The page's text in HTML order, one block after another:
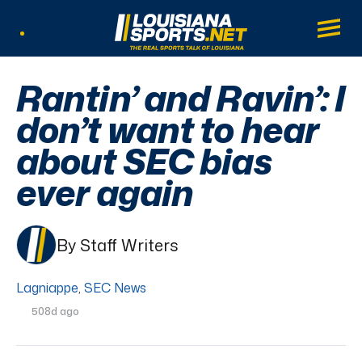
LouisianaSports.net: The Real Sports
Main
Rantin’ and Ravin’: I
don’t want to hear
about SEC bias
ever again
By Staff Writers
Lagniappe, SEC News
508d ago